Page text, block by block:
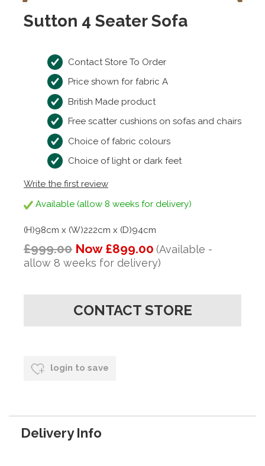
Sutton 4 Seater Sofa
Contact Store To Order
Price shown for fabric A
British Made product
Free scatter cushions on sofas and chairs
Choice of fabric colours
Choice of light or dark feet
Write the first review
Available (allow 8 weeks for delivery)
(H)98cm x (W)222cm x (D)94cm
£999.00 Now £899.00 (Available -
allow 8 weeks for delivery)
CONTACT STORE
login to save
Delivery Info